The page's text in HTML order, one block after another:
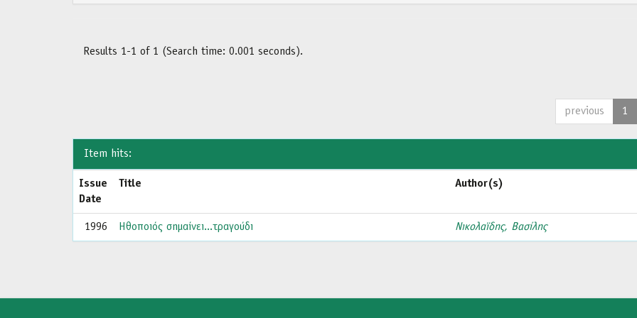
Results 1-1 of 1 (Search time: 0.001 seconds).
previous 1
Item hits:
Issue
Date
Title Author(s)
1996 Ηθοποιός σημαίνει...τραγούδι Νικολαϊδης, Βασίλης